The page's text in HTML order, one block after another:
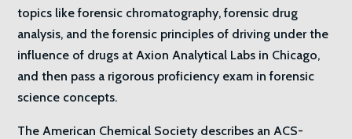
topics like forensic chromatography, forensic drug
analysis, and the forensic principles of driving under the
influence of drugs at Axion Analytical Labs in Chicago,
and then pass a rigorous proficiency exam in forensic
science concepts.
The American Chemical Society describes an ACS-